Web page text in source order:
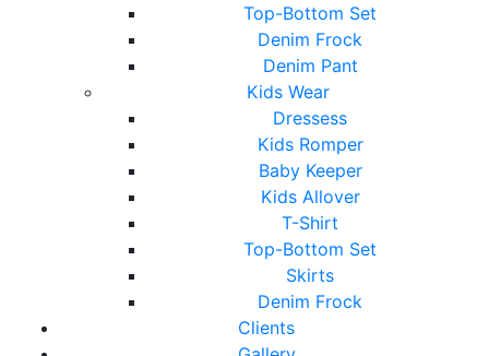
Top-Bottom Set
Denim Frock
Denim Pant
Kids Wear
Dressess
Kids Romper
Baby Keeper
Kids Allover
T-Shirt
Top-Bottom Set
Skirts
Denim Frock
Clients